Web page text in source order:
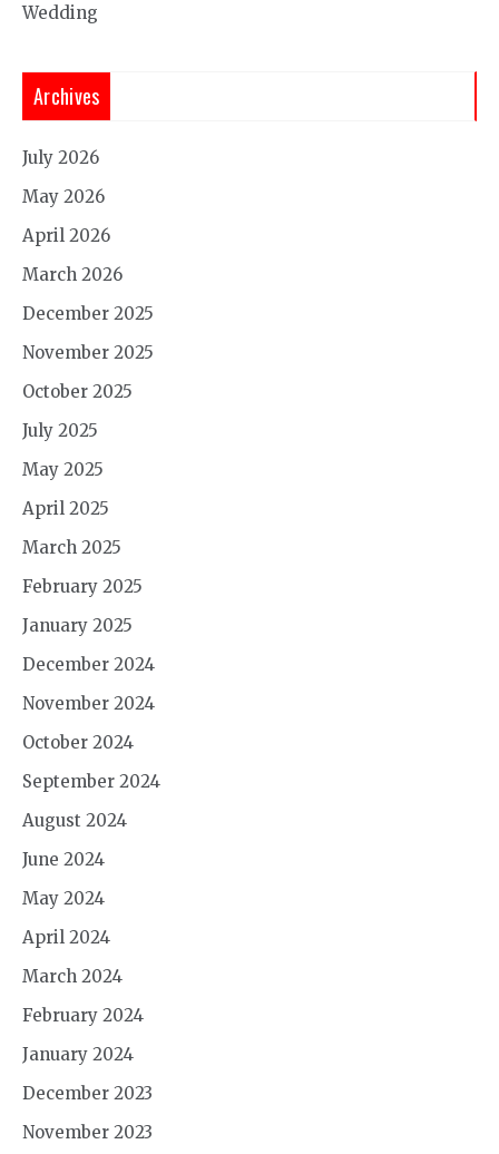
Wedding
Archives
July 2026
May 2026
April 2026
March 2026
December 2025
November 2025
October 2025
July 2025
May 2025
April 2025
March 2025
February 2025
January 2025
December 2024
November 2024
October 2024
September 2024
August 2024
June 2024
May 2024
April 2024
March 2024
February 2024
January 2024
December 2023
November 2023